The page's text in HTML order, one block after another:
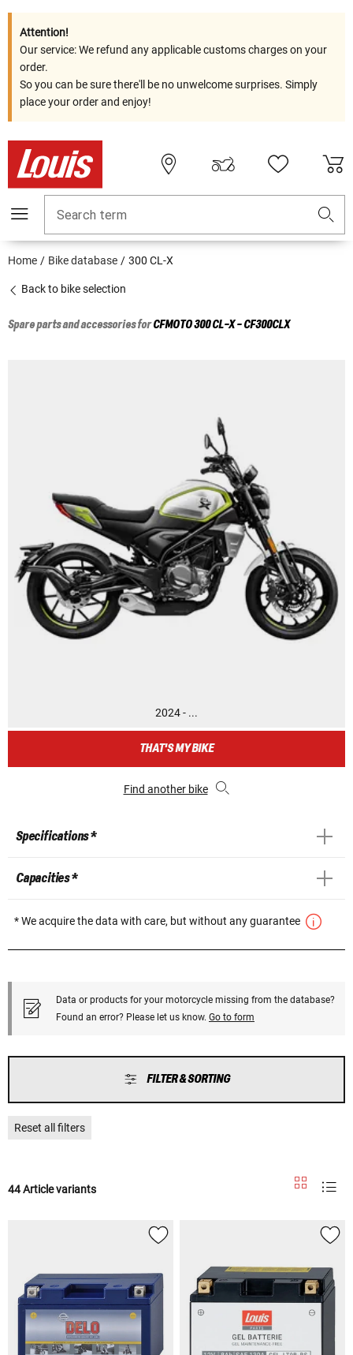
Attention!
Our service: We refund any applicable customs charges on your
order.
So you can be sure there'll be no unwelcome surprises. Simply
place your order and enjoy!
Search term
Home Bike database 300 CL-X
Back to bike selection
Spare parts and accessories forCFMOTO300 CL-X - CF300CLX
2024 - ...
THAT'S MY BIKE
Find another bike
Specifications *
Capacities *
* We acquire the data with care, but without any guarantee
Data or products for your motorcycle missing from the database?
Found an error? Please let us know. Go to form
FILTER & SORTING
Reset all filters
44 Article variants